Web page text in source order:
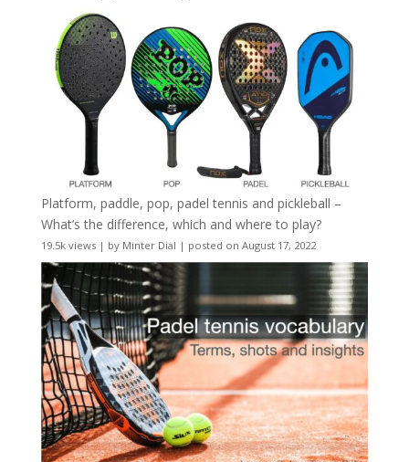
Platform, paddle, pop, padel tennis and pickleball –
What’s the difference, which and where to play?
19.5k views| by Minter Dial | posted on August 17, 2022